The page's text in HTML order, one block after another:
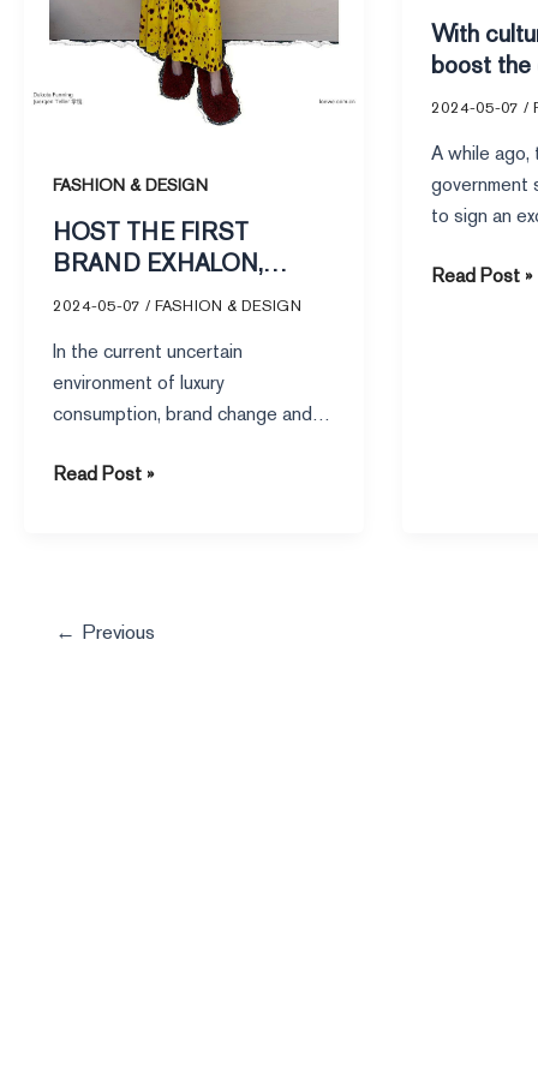
FASHION & DESIGN
HOST THE FIRST
BRAND EXHALON,
LOEWE LOWE HOW TO
NARRATIVE
2024-05-07 / FASHION & DESIGN
In the current uncertain
environment of luxury
consumption, brand change and
norm, but LOEWE Loewe seems
USE
CONTEMPORARY
Read Post »
With
boost the
side, how
2024-05-07 /
A while ago,
government
to sign an
how
can
brands
fame
and
money?
Read Post »
← Previous